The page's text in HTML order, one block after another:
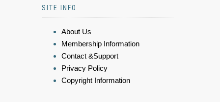
SITE INFO
About Us
Membership Information
Contact &Support
Privacy Policy
Copyright Information